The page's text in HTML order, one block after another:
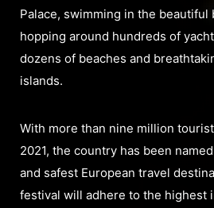
Palace, swimming in the beautiful
hopping around hundreds of
dozens of beaches and
islands.
With more than nine million
2021, the country has been
and safest European travel
festival will adhere to the highest